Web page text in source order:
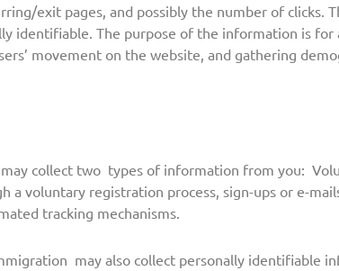
exit pages, and possibly the number of clicks.
identifiable. The purpose of the information is for
movement on the website, and gathering
collect two types of information from you:
a voluntary registration process, sign-ups or e-
tracking mechanisms.
may also collect personally identifiable